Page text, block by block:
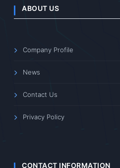
ABOUT US
Company Profile
News
Contact Us
Privacy Policy
CONTACT INFORMATION